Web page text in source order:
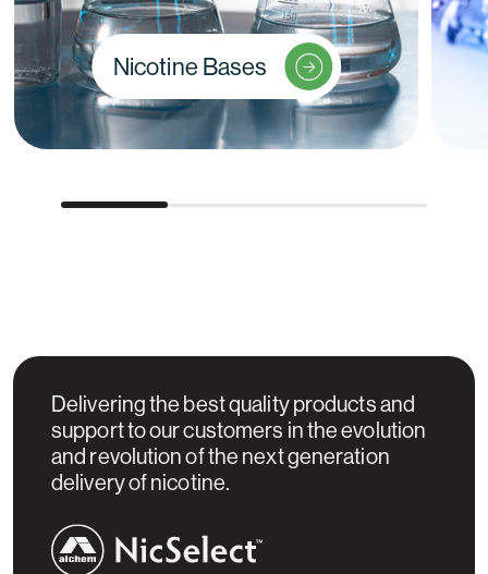
Nicotine Bases
Delivering the best quality products and
support to our customers in the evolution
and revolution of the next generation
delivery of nicotine.